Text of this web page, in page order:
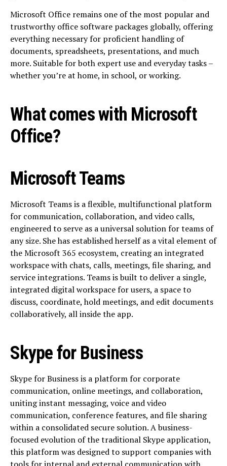
Microsoft Office remains one of the most popular and
trustworthy office software packages globally, offering
everything necessary for proficient handling of
documents, spreadsheets, presentations, and much
more. Suitable for both expert use and everyday tasks –
whether you’re at home, in school, or working.
What comes with Microsoft
Office?
Microsoft Teams
Microsoft Teams is a flexible, multifunctional platform
for communication, collaboration, and video calls,
engineered to serve as a universal solution for teams of
any size. She has established herself as a vital element of
the Microsoft 365 ecosystem, creating an integrated
workspace with chats, calls, meetings, file sharing, and
service integrations. Teams is built to deliver a single,
integrated digital workspace for users, a space to
discuss, coordinate, hold meetings, and edit documents
collaboratively, all inside the app.
Skype for Business
Skype for Business is a platform for corporate
communication, online meetings, and collaboration,
uniting instant messaging, voice and video
communication, conference features, and file sharing
within a consolidated secure solution. A business-
focused evolution of the traditional Skype application,
this platform was designed to support companies with